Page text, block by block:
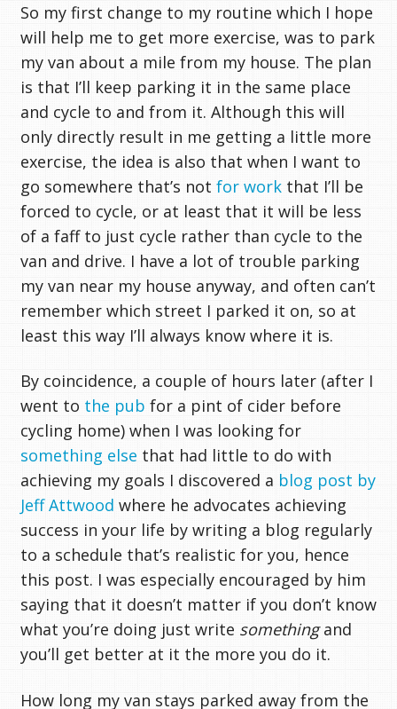
So my first change to my routine which I hope
will help me to get more exercise, was to park
my van about a mile from my house. The plan
is that I’ll keep parking it in the same place
and cycle to and from it. Although this will
only directly result in me getting a little more
exercise, the idea is also that when I want to
go somewhere that’s not for work that I’ll be
forced to cycle, or at least that it will be less
of a faff to just cycle rather than cycle to the
van and drive. I have a lot of trouble parking
my van near my house anyway, and often can’t
remember which street I parked it on, so at
least this way I’ll always know where it is.
By coincidence, a couple of hours later (after I
went to the pub for a pint of cider before
cycling home) when I was looking for
something else that had little to do with
achieving my goals I discovered a blog post by
Jeff Attwood where he advocates achieving
success in your life by writing a blog regularly
to a schedule that’s realistic for you, hence
this post. I was especially encouraged by him
saying that it doesn’t matter if you don’t know
what you’re doing just write somethingand
you’ll get better at it the more you do it.
How long my van stays parked away from the